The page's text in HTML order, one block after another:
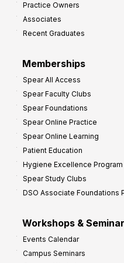
Practice Owners
Associates
Recent Graduates
Memberships
Spear All Access
Spear Faculty Clubs
Spear Foundations
Spear Online Practice
Spear Online Learning
Patient Education
Hygiene Excellence Program
Spear Study Clubs
DSO Associate Foundations
Workshops &
Events Calendar
Campus Seminars